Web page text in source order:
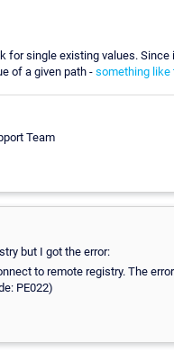
for single existing values.
of a given path - something like
Team
but I got the error:
to remote registry. The
PE022)